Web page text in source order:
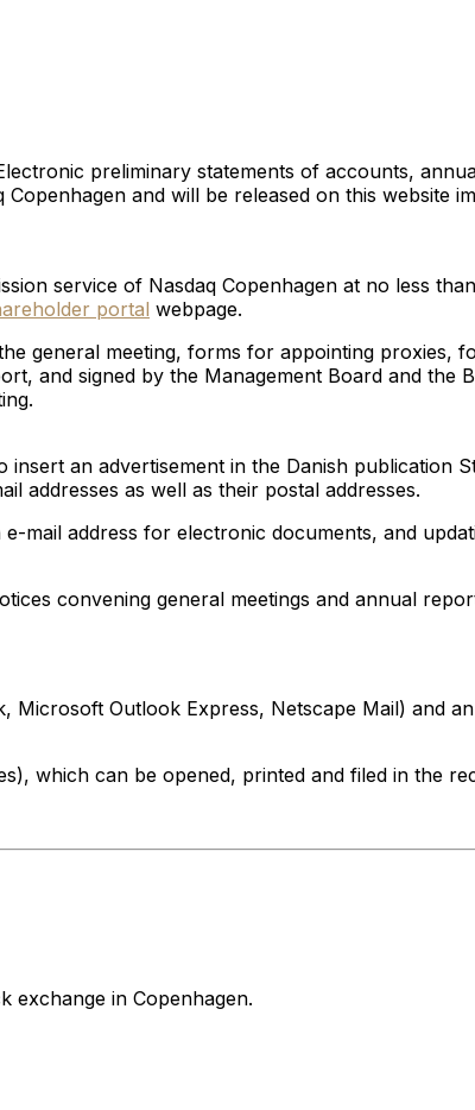
preliminary statements of accounts,
and will be released on this website
service of Nasdaq Copenhagen at no less
portal webpage.
general meeting, forms for appointing proxies,
and signed by the Management Board and
an advertisement in the Danish publication
addresses as well as their postal addresses.
mail address for electronic documents, and
convening general meetings and annual
Microsoft Outlook Express, Netscape Mail) and
which can be opened, printed and filed in the
exchange in Copenhagen.